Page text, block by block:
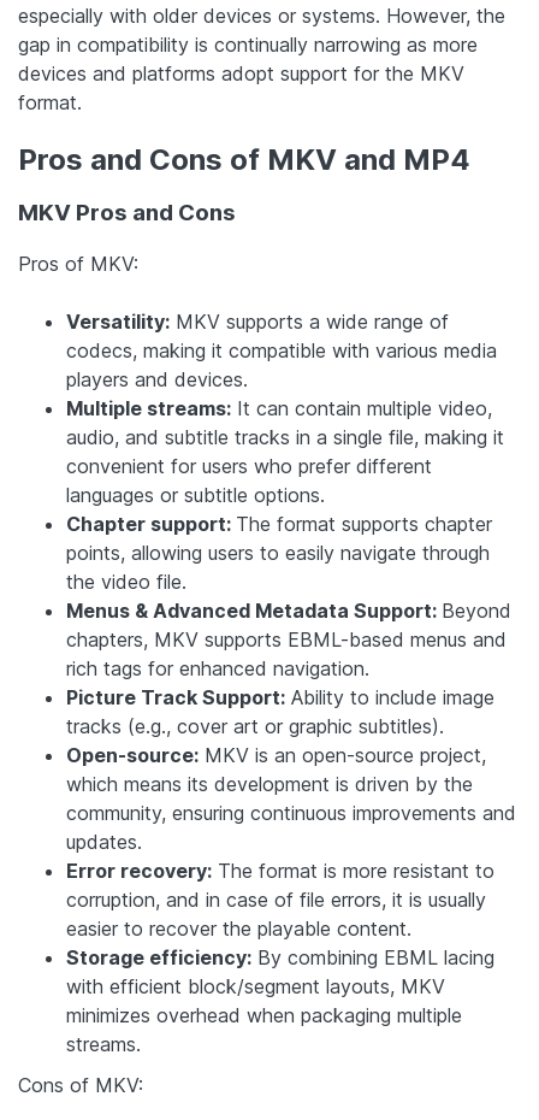
especially with older devices or systems. However, the
gap in compatibility is continually narrowing as more
devices and platforms adopt support for the MKV
format.
Pros and Cons of MKV and MP4
MKV Pros and Cons
Pros of MKV:
Versatility: MKV supports a wide range of
codecs, making it compatible with various media
players and devices.
Multiple streams: It can contain multiple video,
audio, and subtitle tracks in a single file, making it
convenient for users who prefer different
languages or subtitle options.
Chapter support: The format supports chapter
points, allowing users to easily navigate through
the video file.
Menus & Advanced Metadata Support: Beyond
chapters, MKV supports EBML-based menus and
rich tags for enhanced navigation.
Picture Track Support: Ability to include image
tracks (e.g., cover art or graphic subtitles).
Open-source: MKV is an open-source project,
which means its development is driven by the
community, ensuring continuous improvements and
updates.
Error recovery: The format is more resistant to
corruption, and in case of file errors, it is usually
easier to recover the playable content.
Storage efficiency: By combining EBML lacing
with efficient block/segment layouts, MKV
minimizes overhead when packaging multiple
streams.
Cons of MKV: